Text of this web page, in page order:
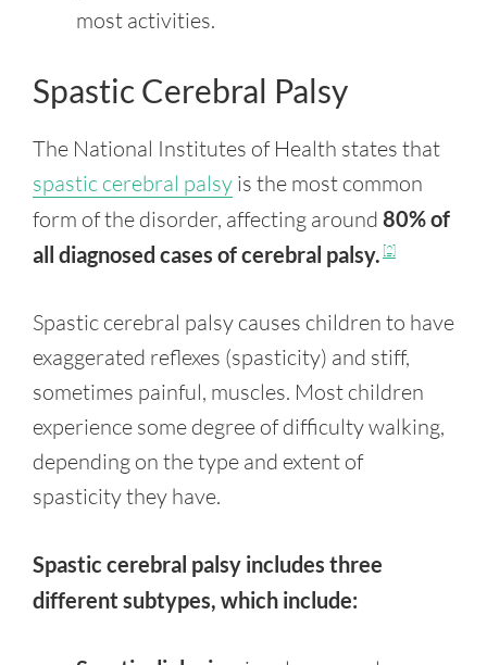
most activities.
Spastic Cerebral Palsy
The National Institutes of Health states that
spastic cerebral palsy is the most common
form of the disorder, affecting around 80% of
all diagnosed cases of cerebral palsy. [2]
Spastic cerebral palsy causes children to have
exaggerated reflexes (spasticity) and stiff,
sometimes painful, muscles. Most children
experience some degree of difficulty walking,
depending on the type and extent of
spasticity they have.
Spastic cerebral palsy includes three
different subtypes, which include: